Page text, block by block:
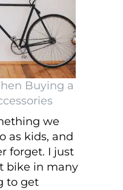
Buying a
we
as kids, and
forget. I just
bike in many
to get